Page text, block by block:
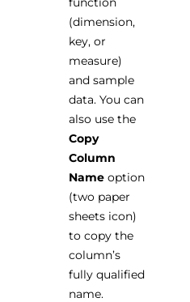
(dimension,
key, or
measure)
and sample
data. You can
also use the
Copy
Column
Name option
(two paper
sheets icon)
to copy the
column’s
fully qualified
name.